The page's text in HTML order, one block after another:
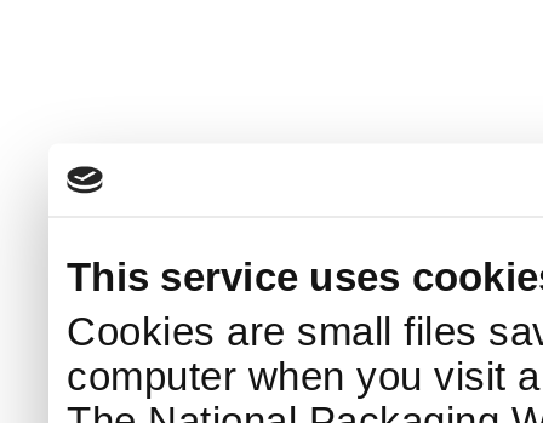
This service uses
Cookies are small files
computer when you visit